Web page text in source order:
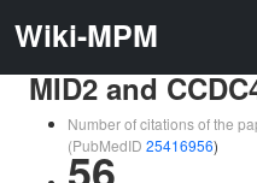
Wiki-MPM
MID2 and
Number of citations of the
(PubMedID 25416956)